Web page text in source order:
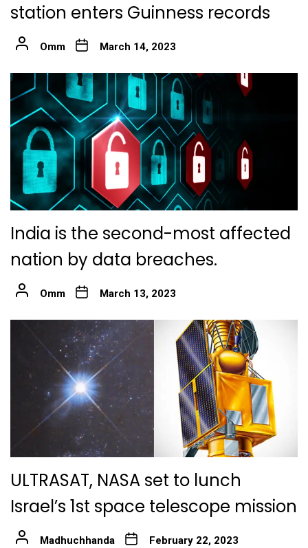
station enters Guinness records
Omm March 14, 2023
India is the second-most affected
nation by data breaches.
Omm March 13, 2023
ULTRASAT, NASA set to lunch
Israel’s 1st space telescope mission
Madhuchhanda February 22, 2023